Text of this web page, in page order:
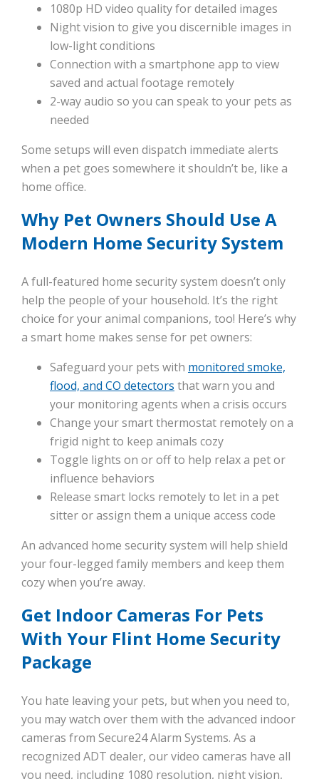
1080p HD video quality for detailed images
Night vision to give you discernible images in
low-light conditions
Connection with a smartphone app to view
saved and actual footage remotely
2-way audio so you can speak to your pets as
needed
Some setups will even dispatch immediate alerts
when a pet goes somewhere it shouldn’t be, like a
home office.
Why Pet Owners Should Use A
Modern Home Security System
A full-featured home security system doesn’t only
help the people of your household. It’s the right
choice for your animal companions, too! Here’s why
a smart home makes sense for pet owners:
Safeguard your pets with monitored smoke,
flood, and CO detectors that warn you and
your monitoring agents when a crisis occurs
Change your smart thermostat remotely on a
frigid night to keep animals cozy
Toggle lights on or off to help relax a pet or
influence behaviors
Release smart locks remotely to let in a pet
sitter or assign them a unique access code
An advanced home security system will help shield
your four-legged family members and keep them
cozy when you’re away.
Get Indoor Cameras For Pets
With Your Flint Home Security
Package
You hate leaving your pets, but when you need to,
you may watch over them with the advanced indoor
cameras from Secure24 Alarm Systems. As a
recognized ADT dealer, our video cameras have all
you need, including 1080 resolution, night vision,